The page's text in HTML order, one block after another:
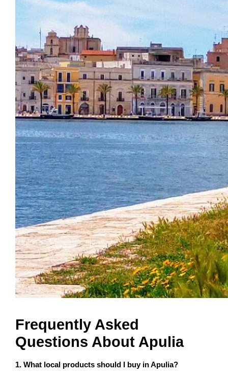
Frequently Asked
Questions About Apulia
1. What local products should I buy in Apulia?